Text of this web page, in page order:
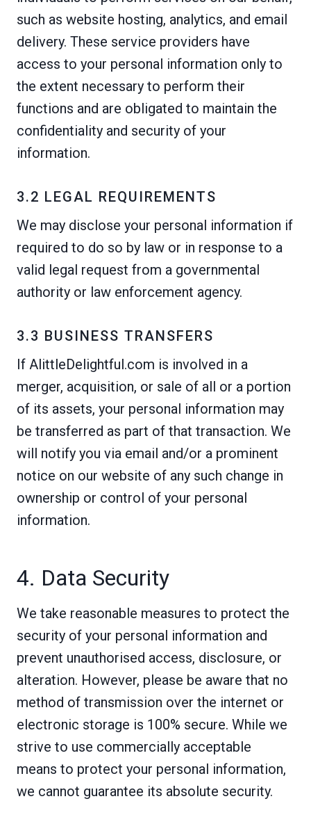
such as website hosting, analytics, and email
delivery. These service providers have
access to your personal information only to
the extent necessary to perform their
functions and are obligated to maintain the
confidentiality and security of your
information.
3.2 LEGAL REQUIREMENTS
We may disclose your personal information if
required to do so by law or in response to a
valid legal request from a governmental
authority or law enforcement agency.
3.3 BUSINESS TRANSFERS
If AlittleDelightful.com is involved in a
merger, acquisition, or sale of all or a portion
of its assets, your personal information may
be transferred as part of that transaction. We
will notify you via email and/or a prominent
notice on our website of any such change in
ownership or control of your personal
information.
4. Data Security
We take reasonable measures to protect the
security of your personal information and
prevent unauthorised access, disclosure, or
alteration. However, please be aware that no
method of transmission over the internet or
electronic storage is 100% secure. While we
strive to use commercially acceptable
means to protect your personal information,
we cannot guarantee its absolute security.